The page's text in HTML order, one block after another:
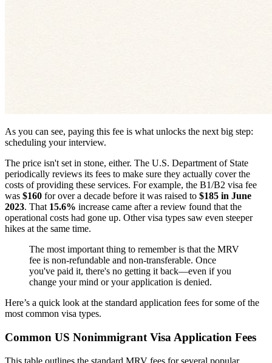
As you can see, paying this fee is what unlocks the next big step:
scheduling your interview.
The price isn't set in stone, either. The U.S. Department of State
periodically reviews its fees to make sure they actually cover the
costs of providing these services. For example, the B1/B2 visa fee
was $160 for over a decade before it was raised to $185 in June
2023. That 15.6% increase came after a review found that the
operational costs had gone up. Other visa types saw even steeper
hikes at the same time.
The most important thing to remember is that the MRV
fee is non-refundable and non-transferable. Once
you've paid it, there's no getting it back—even if you
change your mind or your application is denied.
Here’s a quick look at the standard application fees for some of the
most common visa types.
Common US Nonimmigrant Visa Application Fees
This table outlines the standard MRV fees for several popular